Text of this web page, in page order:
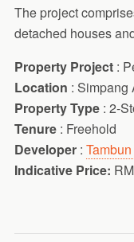
The project
detached houses
Property Project:
Location : Simpang
Property Type : 2-
Tenure : Freehold
Developer:
Indicative Price: